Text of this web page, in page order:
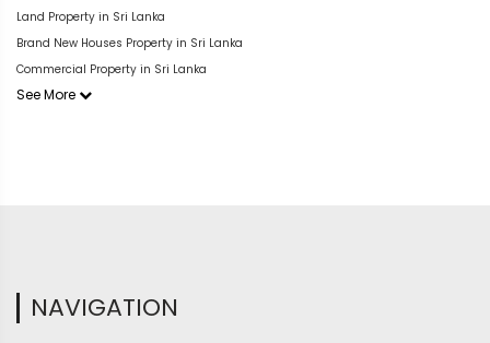
Land Property in Sri Lanka
Brand New Houses Property in Sri Lanka
Commercial Property in Sri Lanka
See More
NAVIGATION